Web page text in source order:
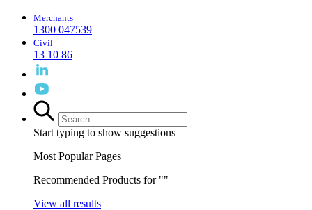
Merchants
1300 047539
Civil
13 10 86
Start typing to show suggestions
Most Popular Pages
Recommended Products for ""
View all results